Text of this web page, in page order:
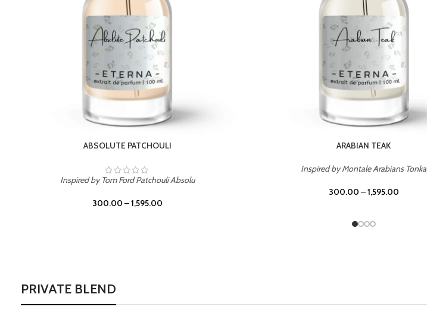
ABSOLUTE PATCHOULI
Inspired by Tom Ford Patchouli Absolu
300.00 –1,595.00
ARABIAN TEAK
Inspired by Montale Arabians Tonka
300.00 –1,595.00
PRIVATE BLEND